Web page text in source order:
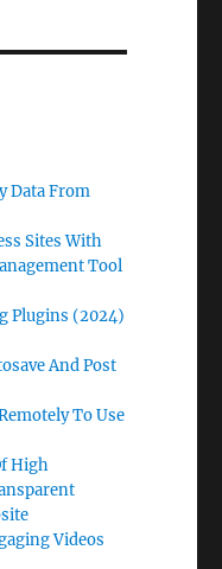
Data From
Sites With
Tool
Plugins (2024)
And Post
To Use
High
Videos